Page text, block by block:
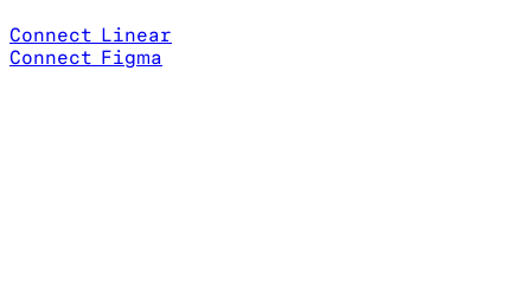
Connect Linear
Connect Figma